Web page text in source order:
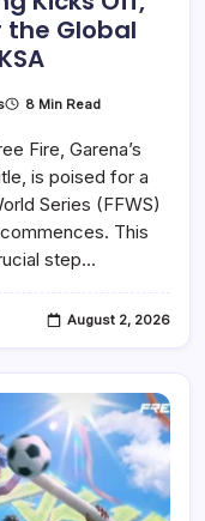
the Global
On
World
(FFWS)
Bangladesh
2026
Spring
Kicks
Off,
KSA
8 Min Read
Fire, Garena’s
is poised for a
Series (FFWS)
This
step…
August 2, 2026